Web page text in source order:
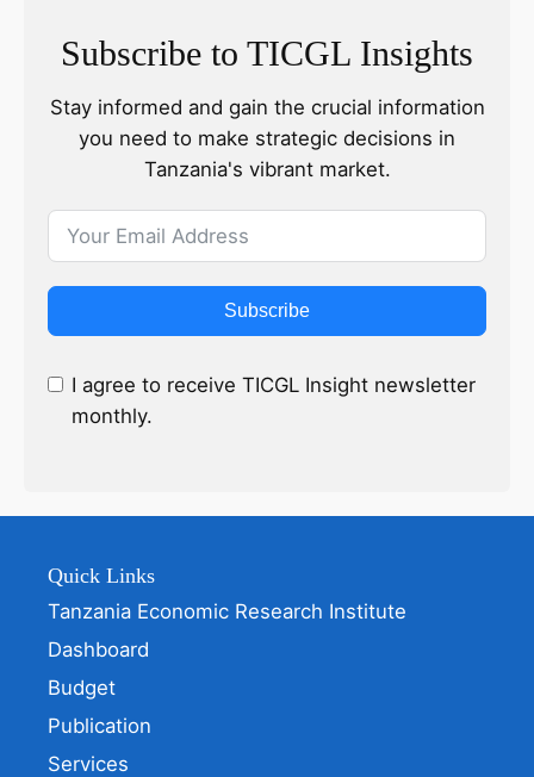
Subscribe to TICGL Insights
Stay informed and gain the crucial information
you need to make strategic decisions in
Tanzania's vibrant market.
Subscribe
I agree to receive TICGL Insight newsletter
monthly.
Quick Links
Tanzania Economic Research Institute
Dashboard
Budget
Publication
Services